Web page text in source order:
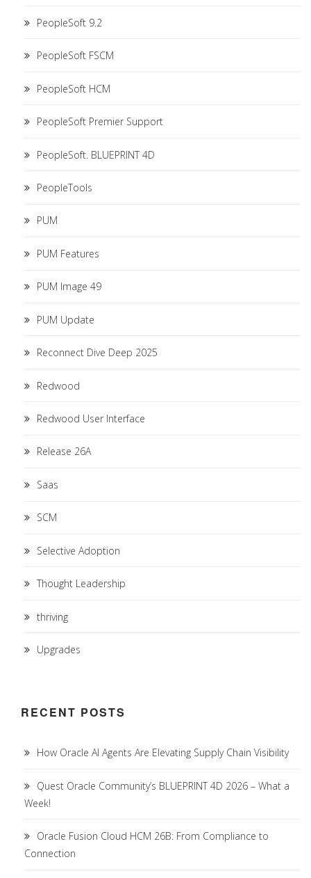
PeopleSoft 9.2
PeopleSoft FSCM
PeopleSoft HCM
PeopleSoft Premier Support
PeopleSoft. BLUEPRINT 4D
PeopleTools
PUM
PUM Features
PUM Image 49
PUM Update
Reconnect Dive Deep 2025
Redwood
Redwood User Interface
Release 26A
Saas
SCM
Selective Adoption
Thought Leadership
thriving
Upgrades
RECENT POSTS
How Oracle AI Agents Are Elevating Supply Chain Visibility
Quest Oracle Community’s BLUEPRINT 4D 2026 – What a
Week!
Oracle Fusion Cloud HCM 26B: From Compliance to
Connection